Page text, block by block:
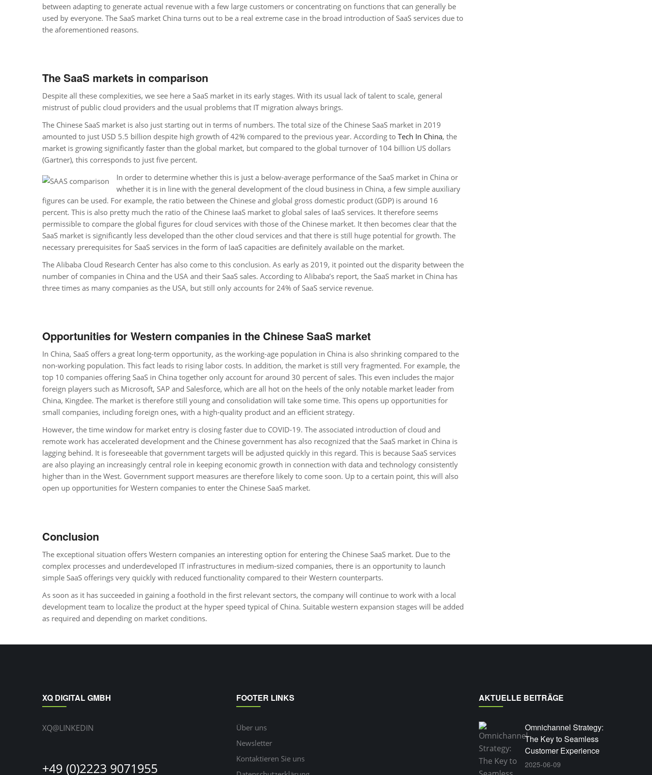
between adapting to generate actual revenue with a few large customers or concentrating on functions that can generally be
used by everyone. The SaaS market China turns out to be a real extreme case in the broad introduction of SaaS services due to
the aforementioned reasons.
The SaaS markets in comparison
Despite all these complexities, we see here a SaaS market in its early stages. With its usual lack of talent to scale, general
mistrust of public cloud providers and the usual problems that IT migration always brings.
The Chinese SaaS market is also just starting out in terms of numbers. The total size of the Chinese SaaS market in 2019
amounted to just USD 5.5 billion despite high growth of 42% compared to the previous year. According to Tech In China, the
market is growing significantly faster than the global market, but compared to the global turnover of 104 billion US dollars
(Gartner), this corresponds to just five percent.
In order to determine whether this is just a below-average performance of the SaaS market in China or
whether it is in line with the general development of the cloud business in China, a few simple auxiliary
figures can be used. For example, the ratio between the Chinese and global gross domestic product (GDP) is around 16
percent. This is also pretty much the ratio of the Chinese IaaS market to global sales of IaaS services. It therefore seems
permissible to compare the global figures for cloud services with those of the Chinese market. It then becomes clear that the
SaaS market is significantly less developed than the other cloud services and that there is still huge potential for growth. The
necessary prerequisites for SaaS services in the form of IaaS capacities are definitely available on the market.
The Alibaba Cloud Research Center has also come to this conclusion. As early as 2019, it pointed out the disparity between the
number of companies in China and the USA and their SaaS sales. According to Alibaba’s report, the SaaS market in China has
three times as many companies as the USA, but still only accounts for 24% of SaaS service revenue.
Opportunities for Western companies in the Chinese SaaS market
In China, SaaS offers a great long-term opportunity, as the working-age population in China is also shrinking compared to the
non-working population. This fact leads to rising labor costs. In addition, the market is still very fragmented. For example, the
top 10 companies offering SaaS in China together only account for around 30 percent of sales. This even includes the major
foreign players such as Microsoft, SAP and Salesforce, which are all hot on the heels of the only notable market leader from
China, Kingdee. The market is therefore still young and consolidation will take some time. This opens up opportunities for
small companies, including foreign ones, with a high-quality product and an efficient strategy.
However, the time window for market entry is closing faster due to COVID-19. The associated introduction of cloud and
remote work has accelerated development and the Chinese government has also recognized that the SaaS market in China is
lagging behind. It is foreseeable that government targets will be adjusted quickly in this regard. This is because SaaS services
are also playing an increasingly central role in keeping economic growth in connection with data and technology consistently
higher than in the West. Government support measures are therefore likely to come soon. Up to a certain point, this will also
open up opportunities for Western companies to enter the Chinese SaaS market.
Conclusion
The exceptional situation offers Western companies an interesting option for entering the Chinese SaaS market. Due to the
complex processes and underdeveloped IT infrastructures in medium-sized companies, there is an opportunity to launch
simple SaaS offerings very quickly with reduced functionality compared to their Western counterparts.
As soon as it has succeeded in gaining a foothold in the first relevant sectors, the company will continue to work with a local
development team to localize the product at the hyper speed typical of China. Suitable western expansion stages will be added
as required and depending on market conditions.
XQ DIGITAL GMBH
XQ@LINKEDIN
+49 (0)2223 9071955
FOOTER LINKS
Über uns
Newsletter
Kontaktieren Sie uns
AKTUELLE BEITRÄGE
Omnichannel Strategy:
The Key to Seamless
Customer Experience
2025-06-09